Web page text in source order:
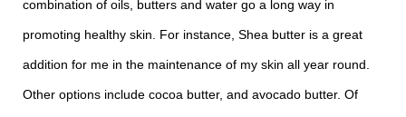
combination of oils, butters and water go a long way in
promoting healthy skin. For instance, Shea butter is a great
addition for me in the maintenance of my skin all year round.
Other options include cocoa butter, and avocado butter. Of